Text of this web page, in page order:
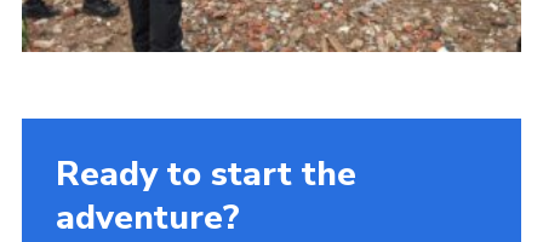
Ready to start the
adventure?